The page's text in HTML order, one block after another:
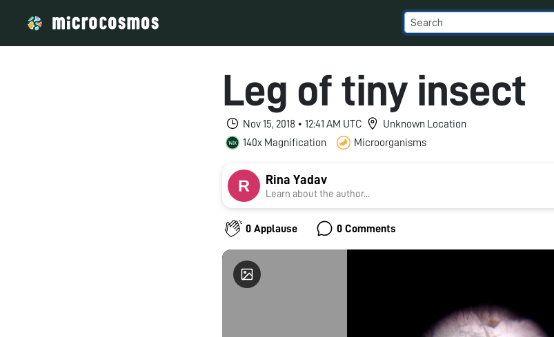
Leg of tiny insect
Nov 15, 2018 • 12:41 AM UTC
Unknown Location
140x Magnification
Microorganisms
Rina Yadav
Learn about the author...
0 Applause 0 Comments